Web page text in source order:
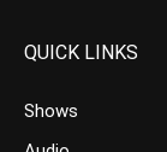
QUICK LINKS
Shows